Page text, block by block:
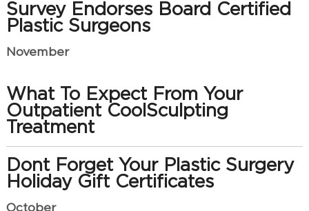
Survey Endorses Board Certified
Plastic Surgeons
November
What To Expect From Your
Outpatient CoolSculpting
Treatment
Dont Forget Your Plastic Surgery
Holiday Gift Certificates
October